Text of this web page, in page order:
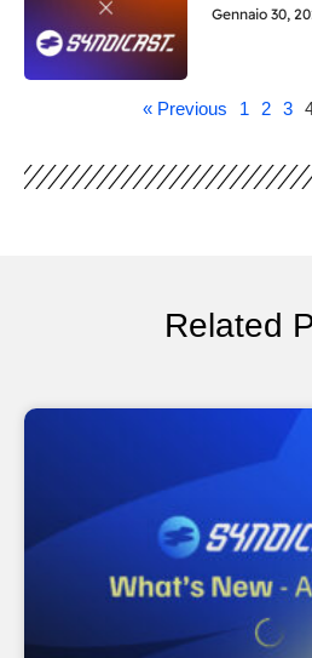
Gennaio 30,
« Previous 1 2 3
Related